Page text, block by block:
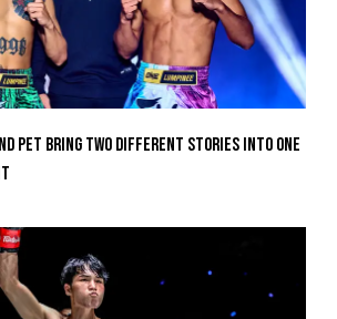
Pet Bring Two Different Stories Into One